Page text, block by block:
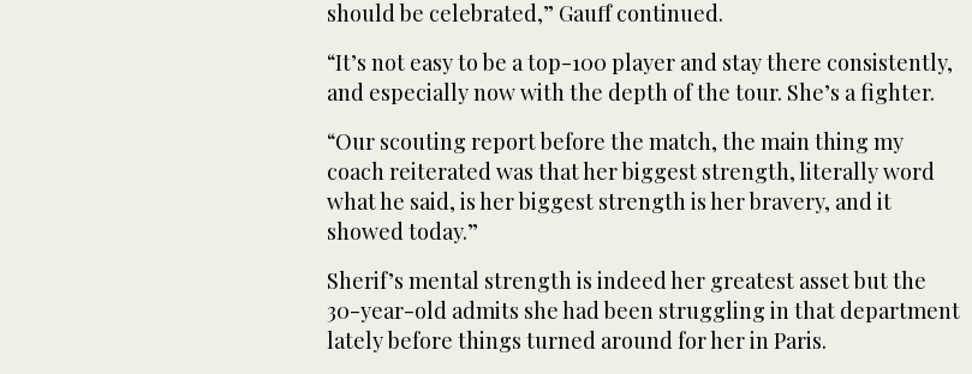
should be celebrated,” Gauff continued.
“It’s not easy to be a top-100 player and stay there consistently,
and especially now with the depth of the tour. She’s a fighter.
“Our scouting report before the match, the main thing my
coach reiterated was that her biggest strength, literally word
what he said, is her biggest strength is her bravery, and it
showed today.”
Sherif’s mental strength is indeed her greatest asset but the
30-year-old admits she had been struggling in that department
lately before things turned around for her in Paris.